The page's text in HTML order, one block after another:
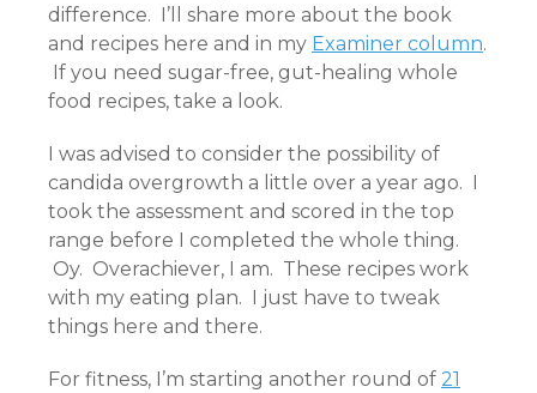
difference. I’ll share more about the book
and recipes here and in my Examiner column.
If you need sugar-free, gut-healing whole
food recipes, take a look.
I was advised to consider the possibility of
candida overgrowth a little over a year ago. I
took the assessment and scored in the top
range before I completed the whole thing.
Oy. Overachiever, I am. These recipes work
with my eating plan. I just have to tweak
things here and there.
For fitness, I’m starting another round of 21